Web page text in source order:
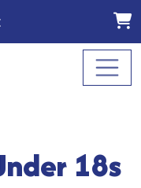
18s